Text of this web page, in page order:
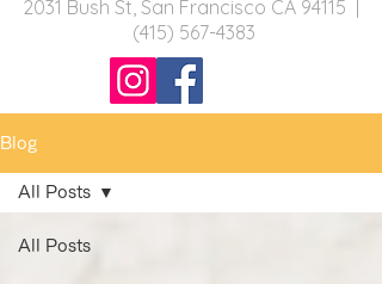
2031 Bush St, San Francisco CA 94115 |
(415) 567-4383
Blog
All Posts
All Posts